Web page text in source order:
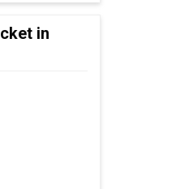
Institutes &
in